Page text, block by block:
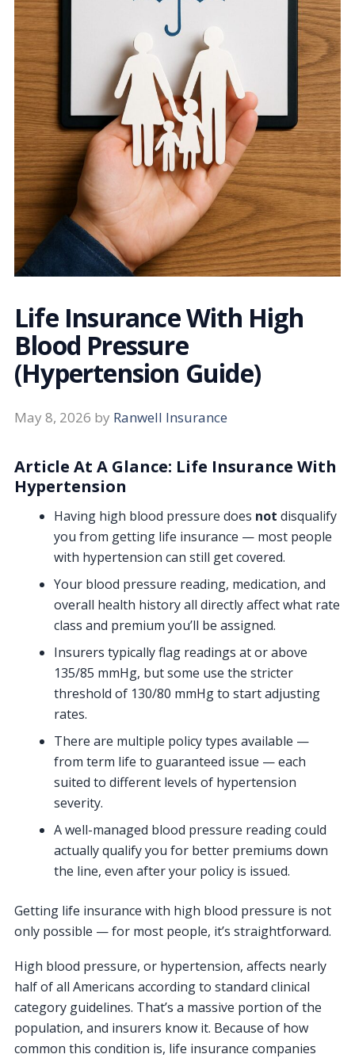
Life Insurance With High
Blood Pressure
(Hypertension Guide)
May 8, 2026 by Ranwell Insurance
Article At A Glance: Life Insurance With
Hypertension
Having high blood pressure does not disqualify
you from getting life insurance — most people
with hypertension can still get covered.
Your blood pressure reading, medication, and
overall health history all directly affect what rate
class and premium you’ll be assigned.
Insurers typically flag readings at or above
135/85 mmHg, but some use the stricter
threshold of 130/80 mmHg to start adjusting
rates.
There are multiple policy types available —
from term life to guaranteed issue — each
suited to different levels of hypertension
severity.
A well-managed blood pressure reading could
actually qualify you for better premiums down
the line, even after your policy is issued.
Getting life insurance with high blood pressure is not
only possible — for most people, it’s straightforward.
High blood pressure, or hypertension, affects nearly
half of all Americans according to standard clinical
category guidelines. That’s a massive portion of the
population, and insurers know it. Because of how
common this condition is, life insurance companies